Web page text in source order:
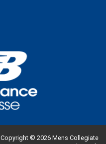
Copyright © 2026 Mens Collegiate